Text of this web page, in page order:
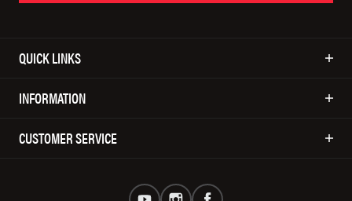
QUICK LINKS
INFORMATION
CUSTOMER SERVICE